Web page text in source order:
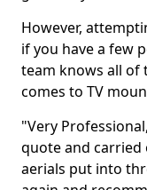
However,
if you have a few
team knows all
comes to TV
"Very
quote and carried
aerials put into